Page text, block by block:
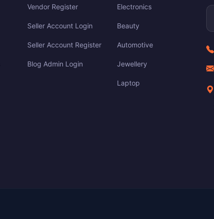
Vendor Register
Seller Account Login
Seller Account Register
Blog Admin Login
Electronics
Beauty
Automotive
Jewellery
Laptop